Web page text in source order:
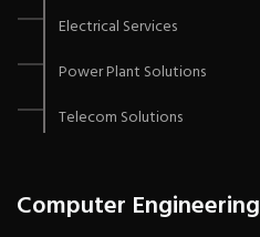
Electrical Services
Power Plant Solutions
Telecom Solutions
Computer Engineering